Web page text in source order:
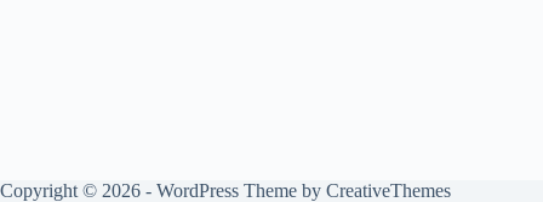
Copyright © 2026 - WordPress Theme by CreativeThemes